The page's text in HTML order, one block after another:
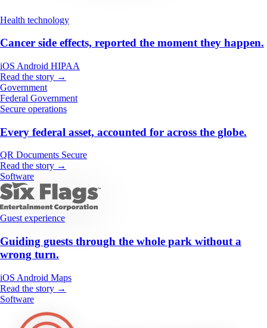
Health technology
Cancer side effects, reported the moment they happen.
iOS Android HIPAA
Read the story →
Government
Federal Government
Secure operations
Every federal asset, accounted for across the globe.
QR Documents Secure
Read the story →
Software
Guest experience
Guiding guests through the whole park without a
wrong turn.
iOS Android Maps
Read the story →
Software